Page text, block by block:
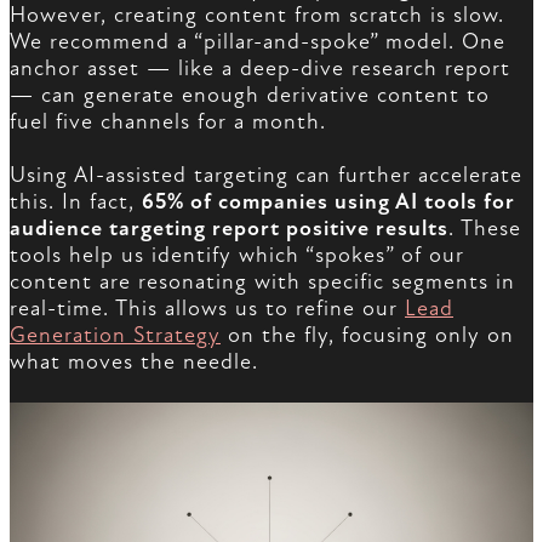
However, creating content from scratch is slow.
We recommend a “pillar-and-spoke” model. One
anchor asset — like a deep-dive research report
— can generate enough derivative content to
fuel five channels for a month.
Using AI-assisted targeting can further accelerate
this. In fact, 65% of companies using AI tools for
audience targeting report positive results. These
tools help us identify which “spokes” of our
content are resonating with specific segments in
real-time. This allows us to refine our Lead
Generation Strategy on the fly, focusing only on
what moves the needle.